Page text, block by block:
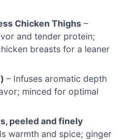
Chicken Thighs –
and tender protein;
breasts for a leaner
– Infuses aromatic depth
minced for optimal
peeled and finely
warmth and spice; ginger